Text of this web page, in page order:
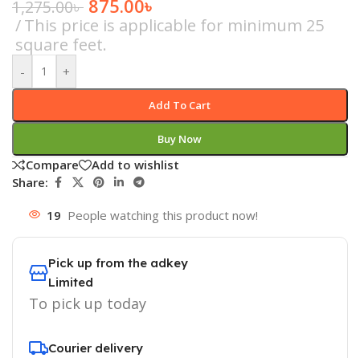
1,275.00৳ 875.00৳
This price is applicable for minimum 25
square feet.
- +
Add To Cart
Buy Now
Compare
Add to wishlist
Share:
19 People watching this product now!
Pick up from the adkey
Limited
To pick up today
Courier delivery